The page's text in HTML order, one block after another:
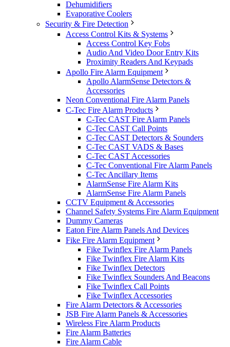
Dehumidifiers
Evaporative Coolers
Security & Fire Detection
Access Control Kits & Systems
Access Control Key Fobs
Audio And Video Door Entry Kits
Proximity Readers And Keypads
Apollo Fire Alarm Equipment
Apollo AlarmSense Detectors &
Accessories
Neon Conventional Fire Alarm Panels
C-Tec Fire Alarm Products
C-Tec CAST Fire Alarm Panels
C-Tec CAST Call Points
C-Tec CAST Detectors & Sounders
C-Tec CAST VADS & Bases
C-Tec CAST Accessories
C-Tec Conventional Fire Alarm Panels
C-Tec Ancillary Items
AlarmSense Fire Alarm Kits
AlarmSense Fire Alarm Panels
CCTV Equipment & Accessories
Channel Safety Systems Fire Alarm Equipment
Dummy Cameras
Eaton Fire Alarm Panels And Devices
Fike Fire Alarm Equipment
Fike Twinflex Fire Alarm Panels
Fike Twinflex Fire Alarm Kits
Fike Twinflex Detectors
Fike Twinflex Sounders And Beacons
Fike Twinflex Call Points
Fike Twinflex Accessories
Fire Alarm Detectors & Accessories
JSB Fire Alarm Panels & Accessories
Wireless Fire Alarm Products
Fire Alarm Batteries
Fire Alarm Cable